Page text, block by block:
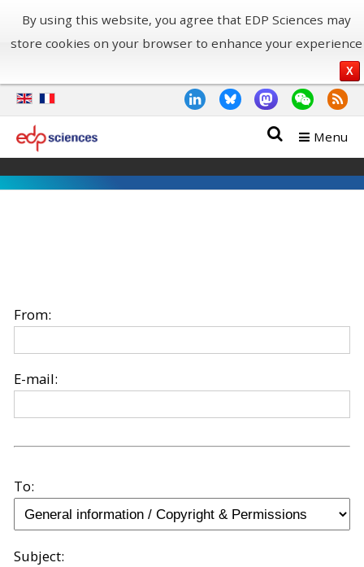
By using this website, you agree that EDP Sciences may
store cookies on your browser to enhance your experience
X
Menu
From:
E-mail:
To:
Subject: